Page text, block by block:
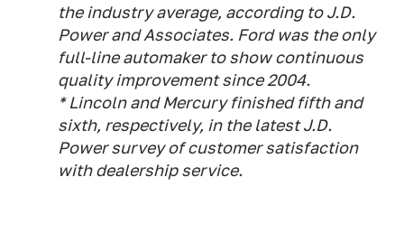
the industry average, according to J.D.
Power and Associates. Ford was the only
full-line automaker to show continuous
quality improvement since 2004.
* Lincoln and Mercury finished fifth and
sixth, respectively, in the latest J.D.
Power survey of customer satisfaction
with dealership service.